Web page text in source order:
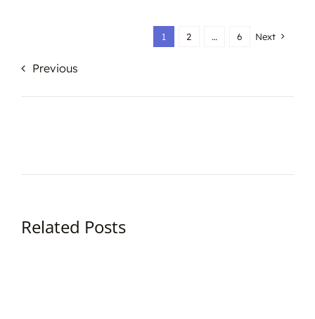
1 2 … 6 Next
Previous
Related Posts